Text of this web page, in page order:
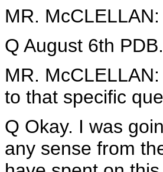
MR.
Q August 6th PDB.
MR.
to that specific
Q Okay. I was
any sense from